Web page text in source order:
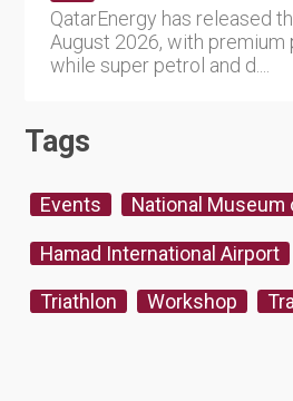
QatarEnergy has released
August 2026, with
while super petrol and d....
Tags
Events National Museum
Hamad International Airport
Triathlon Workshop